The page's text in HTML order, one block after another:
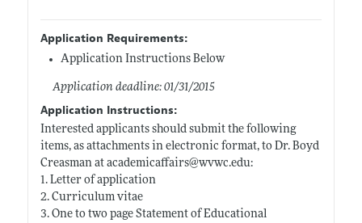
Application Requirements:
Application Instructions Below
Application deadline: 01/31/2015
Application Instructions:
Interested applicants should submit the following
items, as attachments in electronic format, to Dr. Boyd
Creasman at academicaffairs@wvwc.edu:
1. Letter of application
2. Curriculum vitae
3. One to two page Statement of Educational